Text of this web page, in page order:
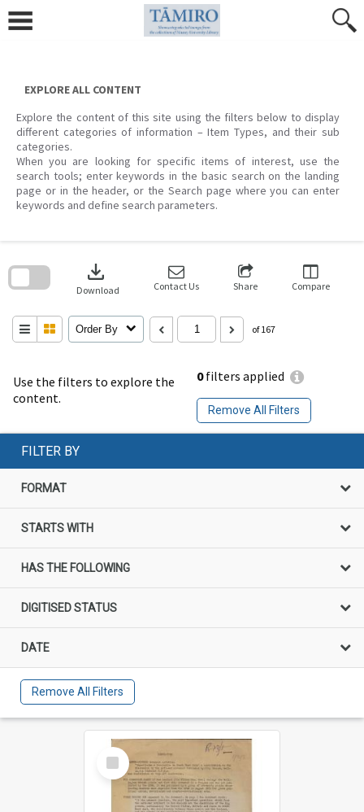
content
EXPLORE ALL CONTENT
Explore the content of this site using the filters below to display
different categories of information – Item Types, and their sub
categories.
When you are looking for specific items of interest, use the
search tools; enter keywords in the basic search on the landing
page or in the header, or the Search page where you can enter
keywords and define search parameters.
Use the filters to explore the
content.
0filters applied
Remove All Filters
download
Download Contact Us Share Compare
Order By of 167
search
FILTER BY
FORMAT
STARTS WITH
HAS THE FOLLOWING
DIGITISED STATUS
DATE
Remove All Filters
Select
Item